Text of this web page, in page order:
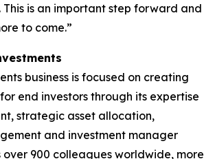
This is an important step forward and
to come.”
business is focused on creating
end investors through its expertise
strategic asset allocation,
and investment manager
over 900 colleagues worldwide, more